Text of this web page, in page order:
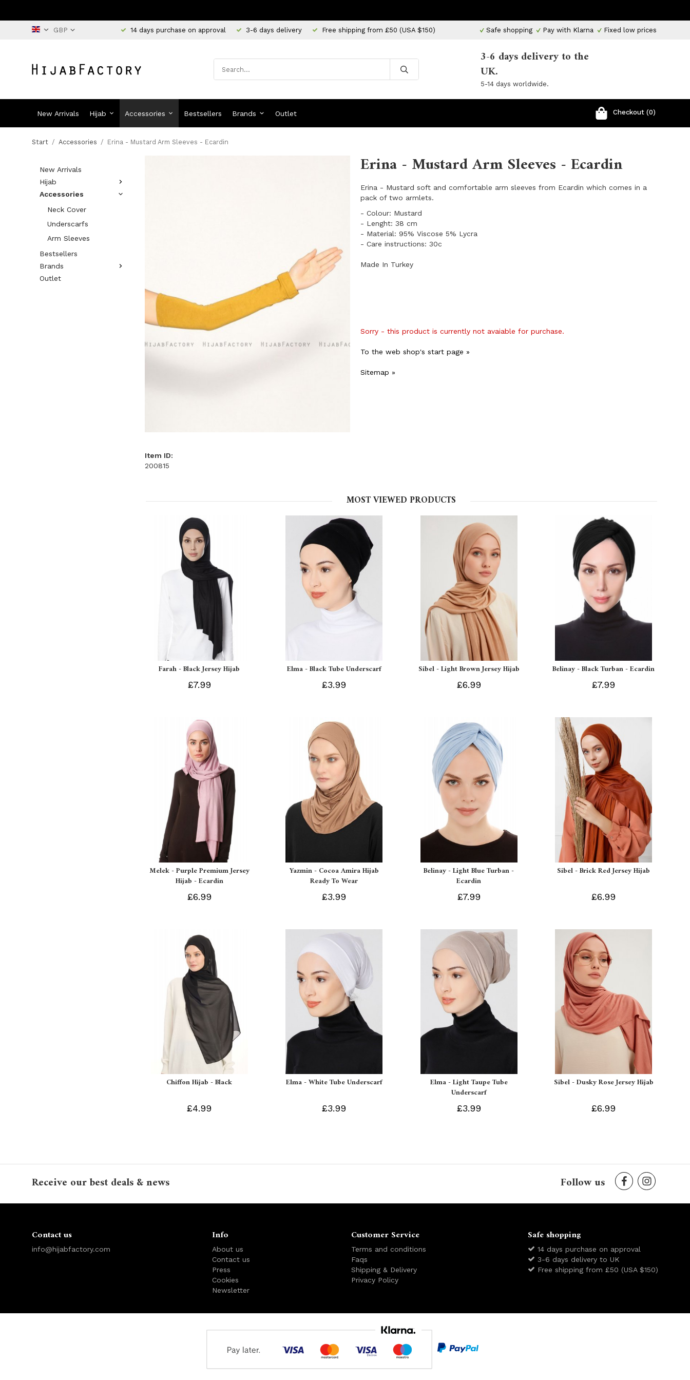
14 days purchase on approval 3-6 days delivery Free shipping from £50 (USA $150) Safe shopping Pay with Klarna Fixed low prices
3-6 days delivery to the
UK.
5-14 days worldwide.
New Arrivals Hijab Accessories Bestsellers Brands Outlet Checkout (0)
Start / Accessories / Erina - Mustard Arm Sleeves - Ecardin
New Arrivals
Hijab
Accessories
Neck Cover
Underscarfs
Arm Sleeves
Bestsellers
Brands
Outlet
Erina - Mustard Arm Sleeves - Ecardin
Erina - Mustard soft and comfortable arm sleeves from Ecardin which comes in a
pack of two armlets.
​- Colour: Mustard
- Lenght: 38 cm
​- Material: 95% Viscose 5% Lycra
- Care instructions: 30c
Made In Turkey
Sorry - this product is currently not avaiable for purchase.
To the web shop's start page »
Sitemap »
Item ID:
200815
MOST VIEWED PRODUCTS
Farah - Black Jersey Hijab
£7.99
Elma - Black Tube Underscarf
£3.99
Sibel - Light Brown Jersey Hijab
£6.99
Belinay - Black Turban - Ecardin
£7.99
Melek - Purple Premium Jersey
Hijab - Ecardin
£6.99
Yazmin - Cocoa Amira Hijab
Ready To Wear
£3.99
Belinay - Light Blue Turban -
Ecardin
£7.99
Sibel - Brick Red Jersey Hijab
£6.99
Chiffon Hijab - Black
£4.99
Elma - White Tube Underscarf
£3.99
Elma - Light Taupe Tube
Underscarf
£3.99
Sibel - Dusky Rose Jersey Hijab
£6.99
Receive our best deals & news Follow us
Contact us
info@hijabfactory.com
Info
About us
Contact us
Press
Cookies
Newsletter
Customer Service
Terms and conditions
Faqs
Shipping & Delivery
Privacy Policy
Safe shopping
14 days purchase on approval
3-6 days delivery to UK
Free shipping from £50 (USA $150)